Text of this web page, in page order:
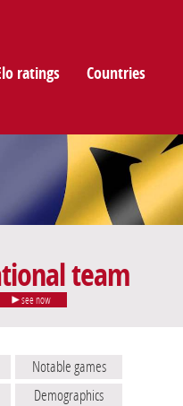
ratings Countries
team
see now
Notable games
Demographics